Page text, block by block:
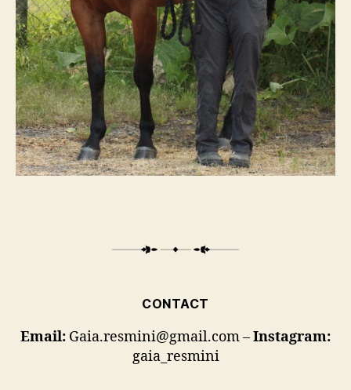
CONTACT
Email: Gaia.resmini@gmail.com –Instagram:
gaia_resmini